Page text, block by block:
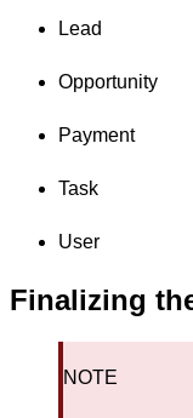
Lead
Opportunity
Payment
Task
User
Finalizing
NOTE